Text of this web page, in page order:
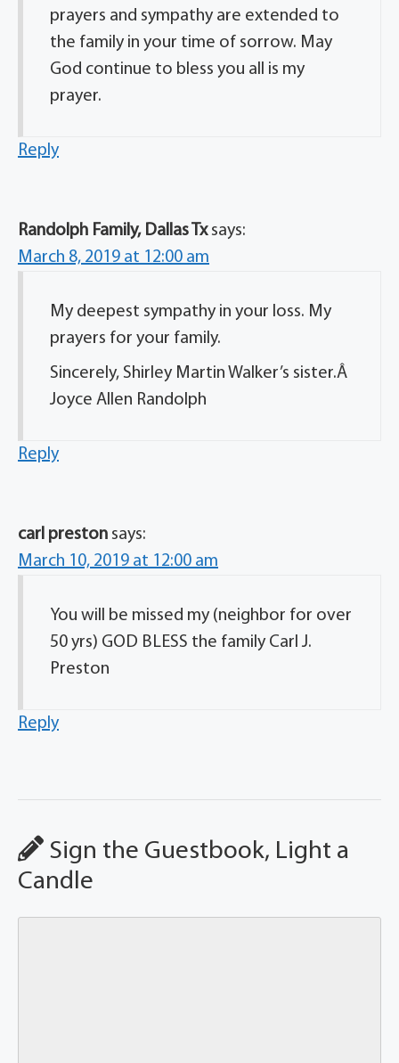
prayers and sympathy are extended to
the family in your time of sorrow. May
God continue to bless you all is my
prayer.
Reply
Randolph Family, Dallas Tx says:
March 8, 2019 at 12:00 am
My deepest sympathy in your loss. My
prayers for your family.
Sincerely, Shirley Martin Walker’s sister.Â
Joyce Allen Randolph
Reply
carl preston says:
March 10, 2019 at 12:00 am
You will be missed my (neighbor for over
50 yrs) GOD BLESS the family Carl J.
Preston
Reply
Sign the Guestbook, Light a
Candle